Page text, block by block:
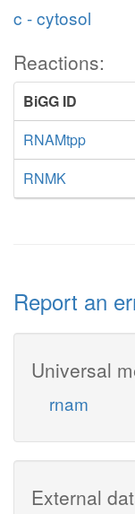
c - cytosol
Reactions:
BiGG ID
RNAMtpp
RNMK
Report an
Universal
rnam
External